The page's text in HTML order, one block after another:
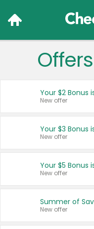
Your $2 Bonus
New offer
Your $3 Bonus
New offer
Your $5 Bonus
New offer
Summer of
New offer